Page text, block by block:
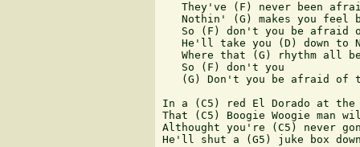
They've (F) never been
Nothin' (G) makes you feel
So (F) don't you be afraid
He'll take you (D) down to
Where that (G) rhythm all
   So (F) don't you
(G) Don't you be afraid of
In a (C5) red El Dorado at the
That (C5) Boogie Woogie man
Althought you're (C5) never
He'll shut a (G5) juke box